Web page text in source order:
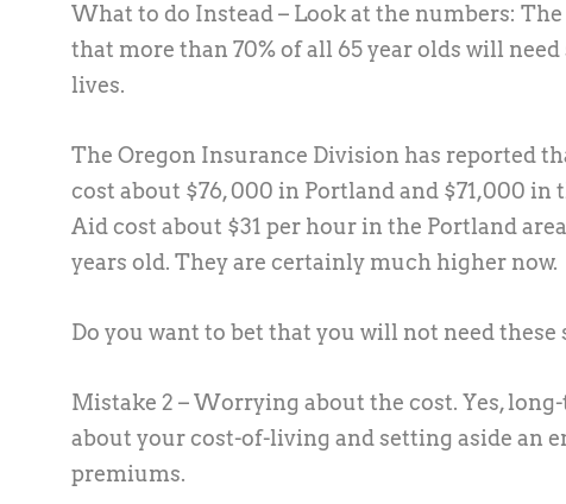
What to do Instead – Look at the numbers:
that more than 70% of all 65 year olds will
lives.
The Oregon Insurance Division has reported
cost about $76, 000 in Portland and $71,000
Aid cost about $31 per hour in the Portland
years old. They are certainly much higher now.
Do you want to bet that you will not need
Mistake 2 – Worrying about the cost. Yes,
about your cost-of-living and setting aside an
premiums.